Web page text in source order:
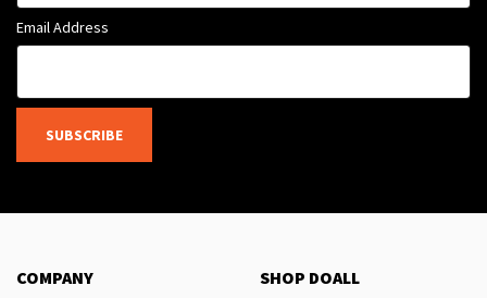
Email Address
SUBSCRIBE
COMPANY SHOP DOALL